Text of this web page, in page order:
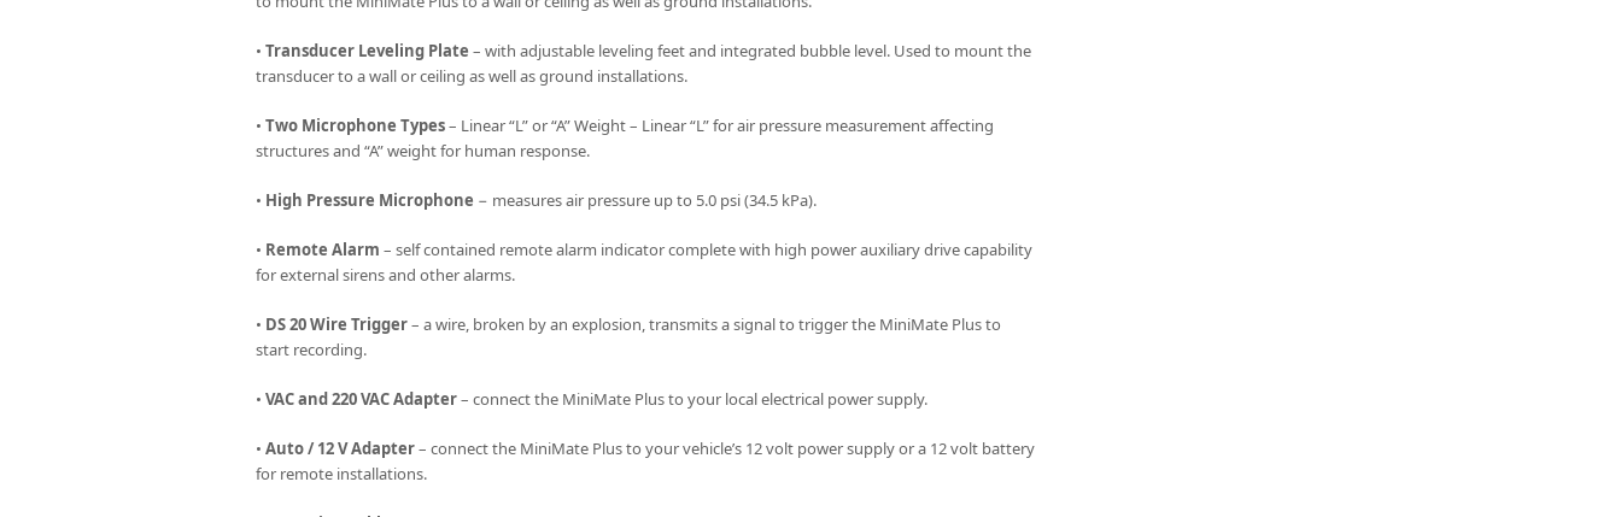
• Transducer Leveling Plate – with adjustable leveling feet and integrated bubble level. Used to mount the
transducer to a wall or ceiling as well as ground installations.
• Two Microphone Types– Linear “L” or “A” Weight – Linear “L” for air pressure measurement affecting
structures and “A” weight for human response.
• High Pressure Microphone − measures air pressure up to 5.0 psi (34.5 kPa).
• Remote Alarm – self contained remote alarm indicator complete with high power auxiliary drive capability
for external sirens and other alarms.
• DS 20 Wire Trigger– a wire, broken by an explosion, transmits a signal to trigger the MiniMate Plus to
start recording.
• VAC and 220 VAC Adapter– connect the MiniMate Plus to your local electrical power supply.
• Auto / 12 V Adapter– connect the MiniMate Plus to your vehicle’s 12 volt power supply or a 12 volt battery
for remote installations.